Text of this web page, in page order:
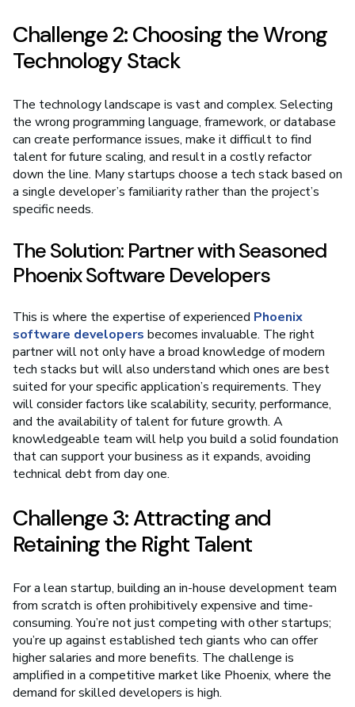
Challenge 2: Choosing the Wrong
Technology Stack
The technology landscape is vast and complex. Selecting
the wrong programming language, framework, or database
can create performance issues, make it difficult to find
talent for future scaling, and result in a costly refactor
down the line. Many startups choose a tech stack based on
a single developer’s familiarity rather than the project’s
specific needs.
The Solution: Partner with Seasoned
Phoenix Software Developers
This is where the expertise of experienced Phoenix
software developers becomes invaluable. The right
partner will not only have a broad knowledge of modern
tech stacks but will also understand which ones are best
suited for your specific application’s requirements. They
will consider factors like scalability, security, performance,
and the availability of talent for future growth. A
knowledgeable team will help you build a solid foundation
that can support your business as it expands, avoiding
technical debt from day one.
Challenge 3: Attracting and
Retaining the Right Talent
For a lean startup, building an in-house development team
from scratch is often prohibitively expensive and time-
consuming. You’re not just competing with other startups;
you’re up against established tech giants who can offer
higher salaries and more benefits. The challenge is
amplified in a competitive market like Phoenix, where the
demand for skilled developers is high.